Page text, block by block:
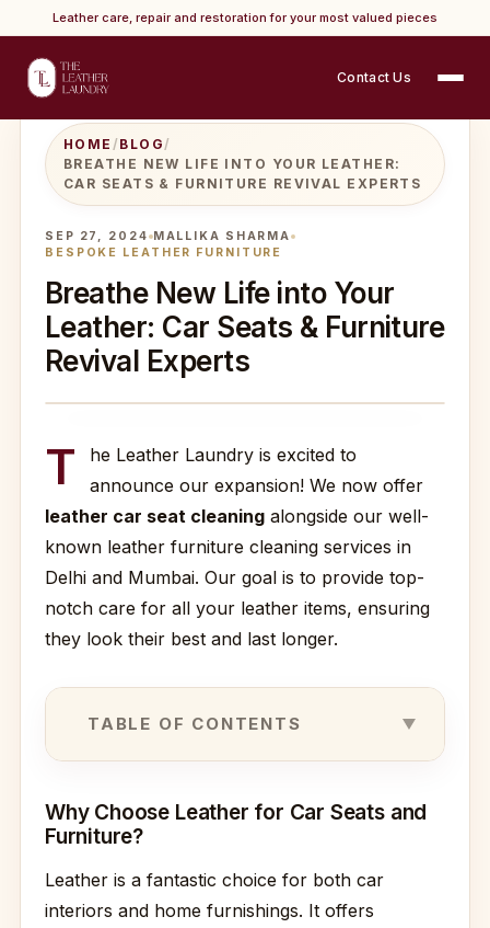
Leather care, repair and restoration for your most valued pieces
Contact Us
HOME / BLOG/
BREATHE NEW LIFE INTO YOUR LEATHER:
CAR SEATS & FURNITURE REVIVAL EXPERTS
SEP 27, 2024 MALLIKA SHARMA
BESPOKE LEATHER FURNITURE
Breathe New Life into Your
Leather: Car Seats & Furniture
Revival Experts
T
he Leather Laundry is excited to
announce our expansion! We now offer
leather car seat cleaning alongside our well-
known leather furniture cleaning services in
Delhi and Mumbai. Our goal is to provide top-
notch care for all your leather items, ensuring
they look their best and last longer.
TABLE OF CONTENTS
Why Choose Leather for Car Seats and
Furniture?
Leather is a fantastic choice for both car
interiors and home furnishings. It offers